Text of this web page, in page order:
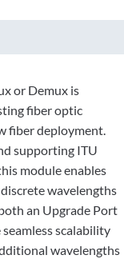
or Demux is
fiber optic
fiber deployment.
supporting ITU
module enables
wavelengths
an Upgrade Port
scalability
wavelengths